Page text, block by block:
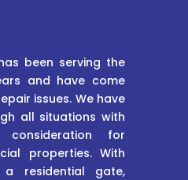
been serving the
and have come
issues. We have
all situations with
for
properties. With
residential gate,